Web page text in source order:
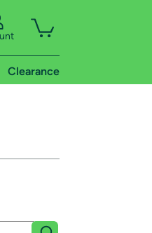
Clearance